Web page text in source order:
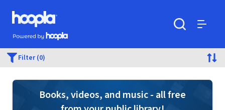
Skip to main content
Hoopla logo
Powered by Hoopla
Filter (0)
Books, videos, and music - all free